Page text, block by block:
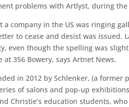
problems with Artlyst, during
company in the US was ringing
to cease and desist was issued.
though the spelling was
356 Bowery, says Artnet News.
in 2012 by Schlenker, (a former
of salons and pop-up
Christie’s education students,